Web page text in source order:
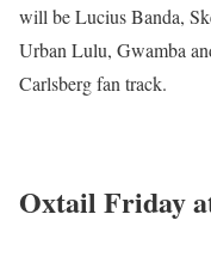
will be Lucius Banda,
Urban Lulu, Gwamba
Carlsberg fan track.
Oxtail Friday